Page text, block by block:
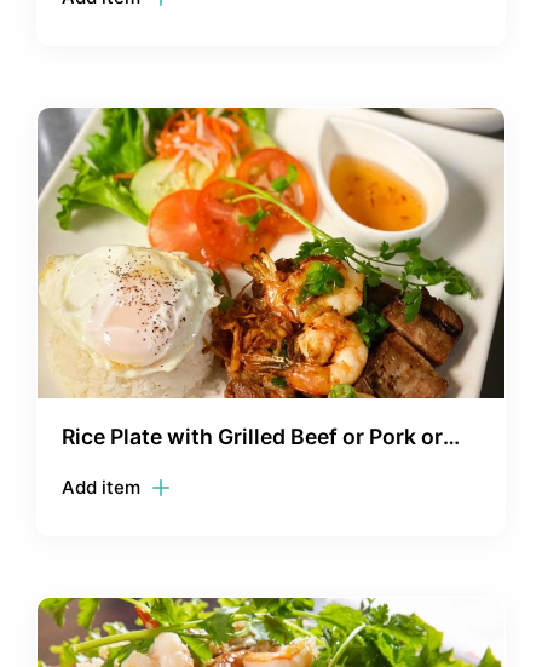
Rice Plate with Grilled Beef or Pork or
Heo/Ga/Tom
Add item